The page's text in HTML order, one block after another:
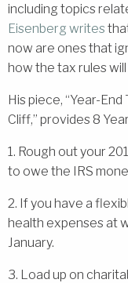
including topics
Eisenberg writes
now are ones that
how the tax rules
His piece, “Year-
Cliff,” provides 8
1. Rough out your
to owe the IRS
2. If you have a
health expenses at
January.
3. Load up on